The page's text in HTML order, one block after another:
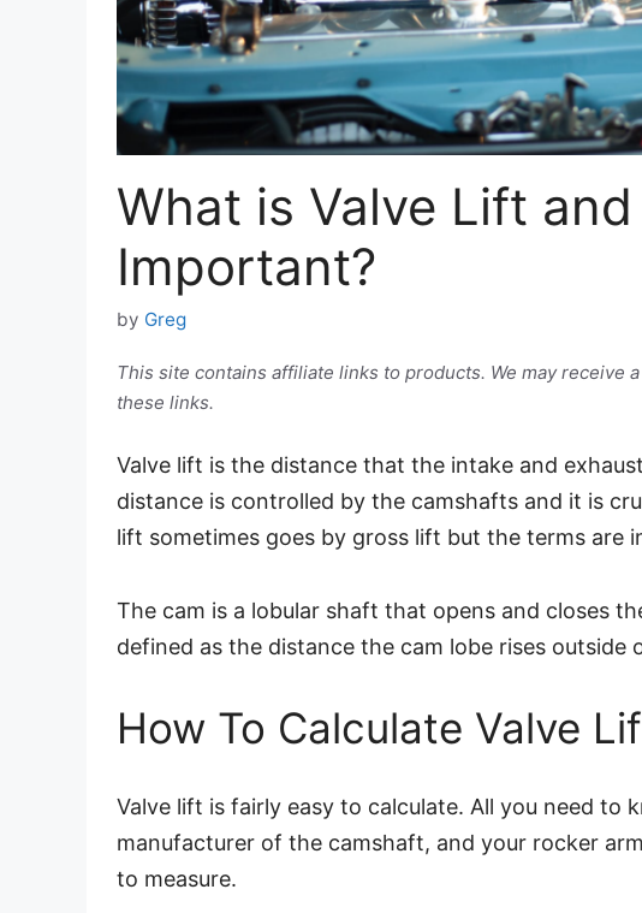
What is Valve Lift
Important?
by Greg
This site contains affiliate links to products. We may receive
these links.
Valve lift is the distance that the intake and
distance is controlled by the camshafts and it is
lift sometimes goes by gross lift but the terms are
The cam is a lobular shaft that opens and closes
defined as the distance the cam lobe rises outside
How To Calculate Valve
Valve lift is fairly easy to calculate. All you need to
manufacturer of the camshaft, and your rocker
to measure.